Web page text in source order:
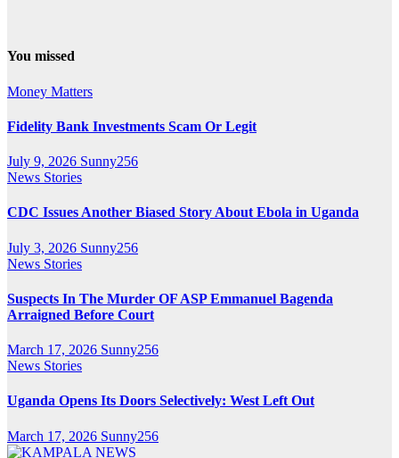
You missed
Money Matters
Fidelity Bank Investments Scam Or Legit
July 9, 2026 Sunny256
News Stories
CDC Issues Another Biased Story About Ebola in Uganda
July 3, 2026 Sunny256
News Stories
Suspects In The Murder OF ASP Emmanuel Bagenda
Arraigned Before Court
March 17, 2026 Sunny256
News Stories
Uganda Opens Its Doors Selectively: West Left Out
March 17, 2026 Sunny256